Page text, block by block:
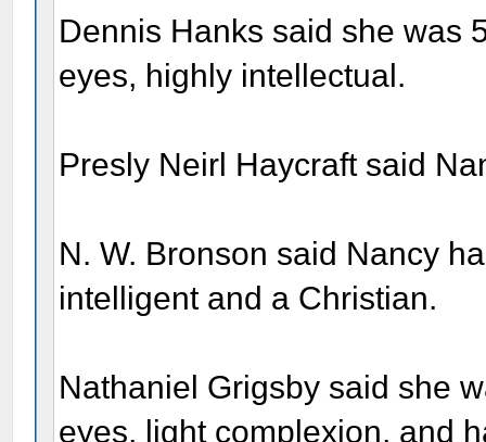
Dennis Hanks said she was
eyes, highly intellectual.
Presly Neirl Haycraft said
N. W. Bronson said Nancy
intelligent and a Christian.
Nathaniel Grigsby said she
eyes, light complexion, and